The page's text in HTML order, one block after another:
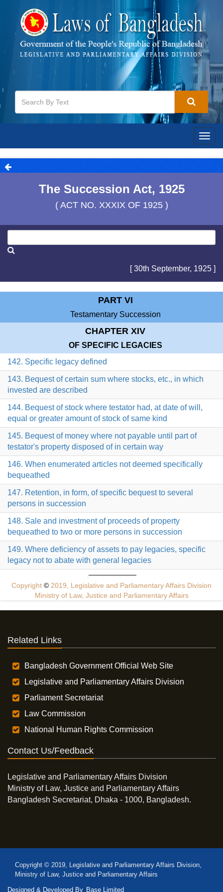
The Succession Act, 1925
( ACT NO. XXXIX OF 1925 )
[ 30th September, 1925 ]
PART VI
Testamentary Succession
CHAPTER XIV
OF SPECIFIC LEGACIES
142. Specific legacy defined
143. Bequest of certain sum where stocks, etc., in which
invested are described
144. Bequest of stock where testator had, at date of will,
equal or greater amount of stock of same kind
145. Bequest of money where not payable until part of
testator's property disposed of in certain way
146. When enumerated articles not deemed specifically
bequeathed
147. Retention, in form, of specific bequest to several
persons in succession
148. Sale and investment of proceeds of property
bequeathed to two or more persons in succession
149. Where deficiency of assets to pay legacies, specific
legacy not to abate with general legacies
Copyright © 2019, Legislative and Parliamentary Affairs Division
Ministry of Law, Justice and Parliamentary Affairs
Related Links
Bangladesh Government Official Web Site
Legislative and Parliamentary Affairs Division
Parliament Secretariat
Law Commission
National Human Rights Commission
Contact Us/Feedback
Legislative and Parliamentary Affairs Division
Ministry of Law, Justice and Parliamentary Affairs
Bangladesh Secretariat, Dhaka - 1000, Bangladesh.
Copyright © 2019, Legislative and Parliamentary Affairs Division,
Ministry of Law, Justice and Parliamentary Affairs
Designed & Developed By Base Limited